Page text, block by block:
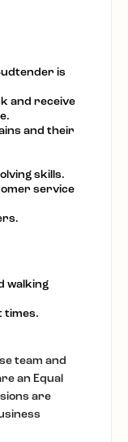
is
and receive
and their
skills.
service
walking
times.
team and
an Equal
are